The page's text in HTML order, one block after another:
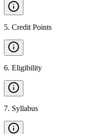
5. Credit Points
6. Eligibility
7. Syllabus